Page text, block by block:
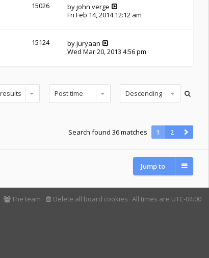
15026 byjohn verge
Fri Feb 14, 2014 12:12 am
15124 byjuryaan
Wed Mar 20, 2013 4:56 pm
Search found 36 matches 1 2
Jump to
All times are UTC-04:00
Delete all board cookies
The team